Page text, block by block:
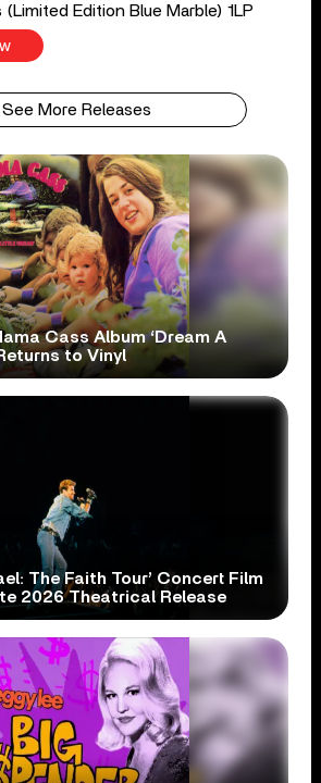
Edition Blue Marble) 1LP
See More Releases
Cass Album ‘Dream A
to Vinyl
The Faith Tour’ Concert Film
2026 Theatrical Release